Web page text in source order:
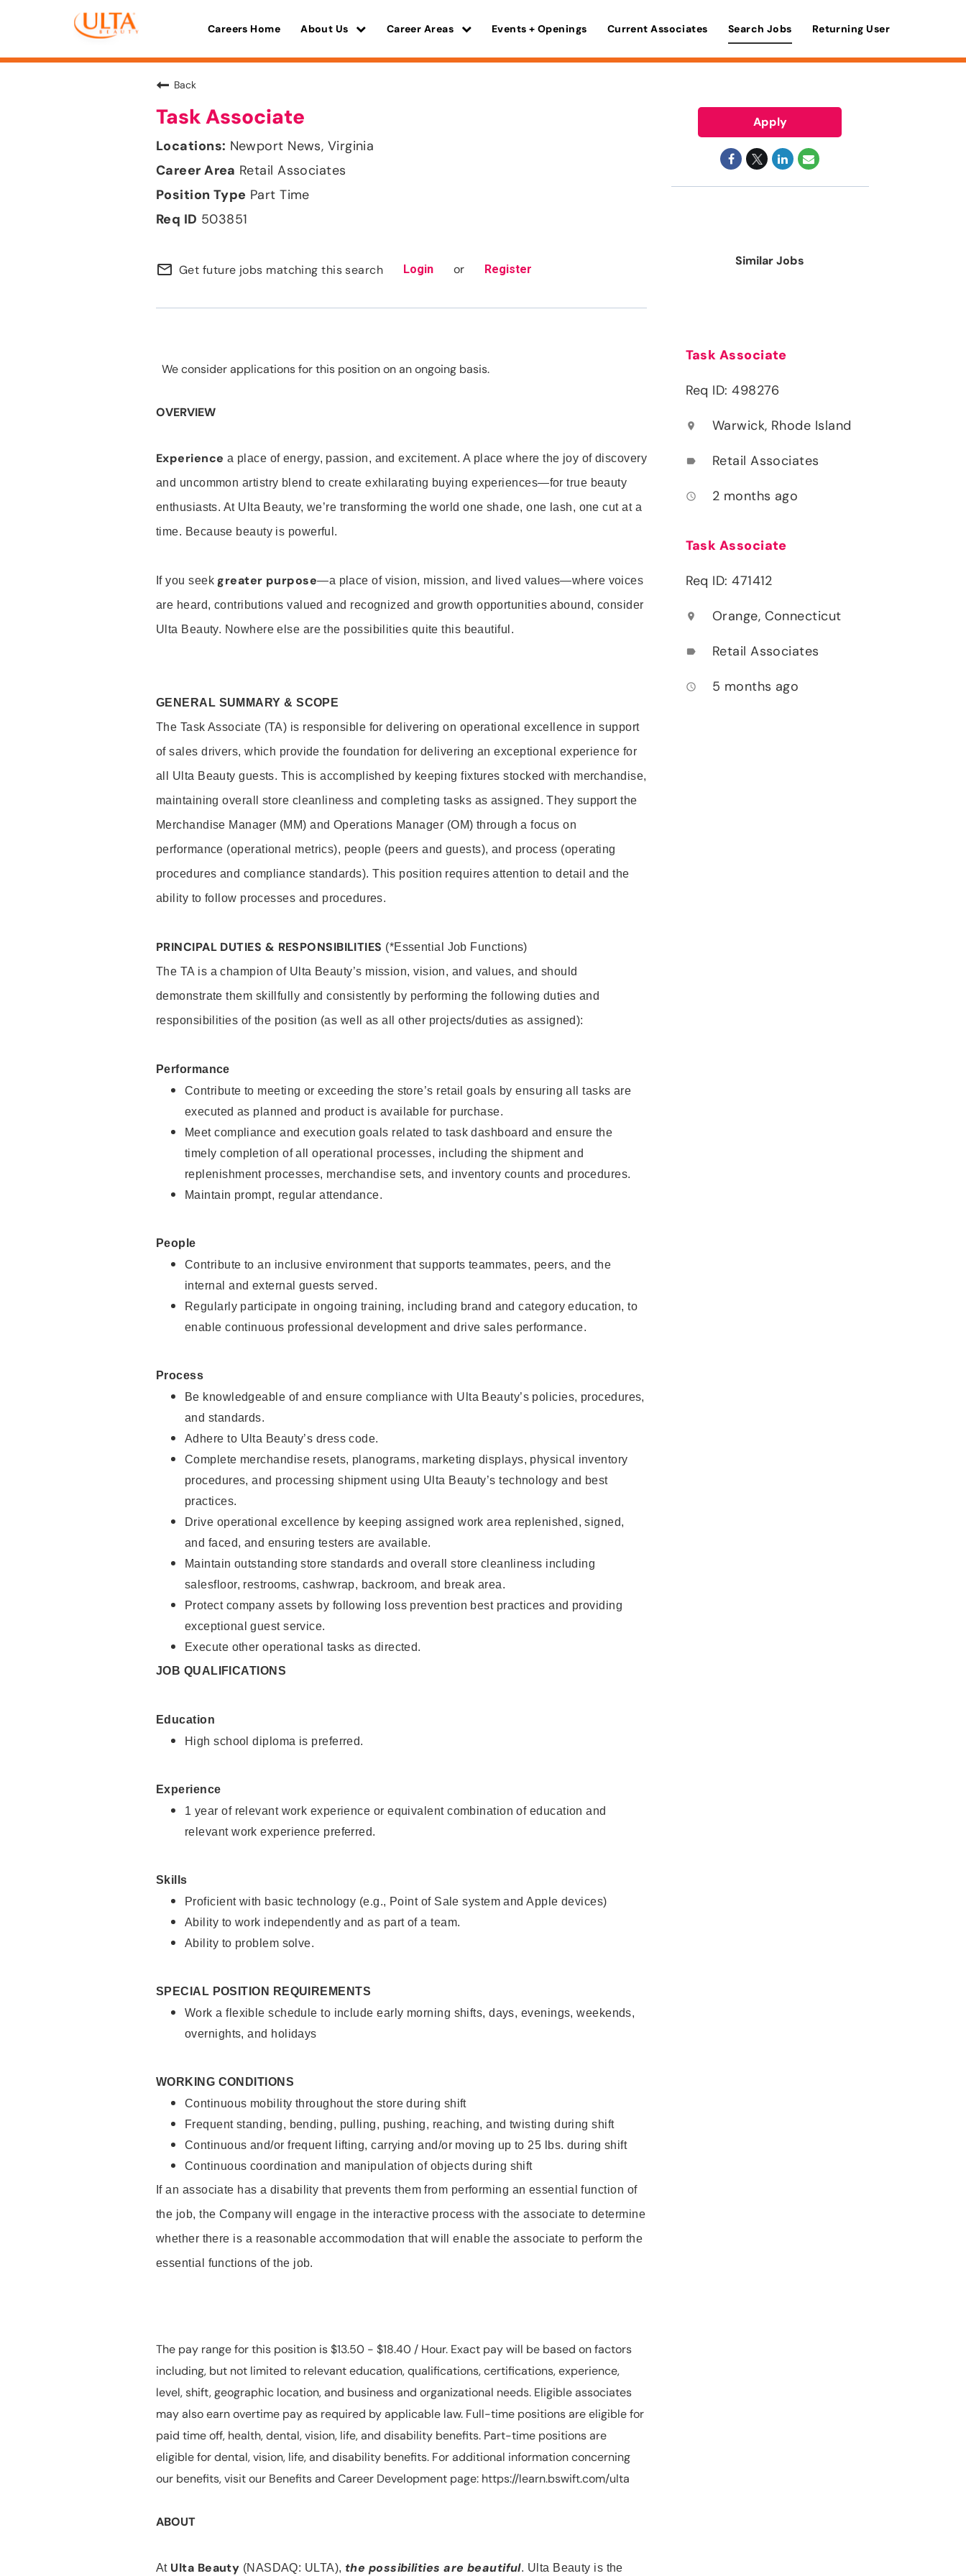
Careers Home About Us Career Areas Events + Openings Current Associates Search Jobs Returning User
Back
Task Associate
Newport News, Virginia
Retail Associates
Part Time
503851
mail_outline Get future jobs matching this search Login or Register
We consider applications for this position on an ongoing basis.
OVERVIEW
Experience a place of energy, passion, and excitement. A place where the joy of discovery
and uncommon artistry blend to create exhilarating buying experiences—for true beauty
enthusiasts. At Ulta Beauty, we’re transforming the world one shade, one lash, one cut at a
time. Because beauty is powerful.
If you seek greater purpose—a place of vision, mission, and lived values—where voices
are heard, contributions valued and recognized and growth opportunities abound, consider
Ulta Beauty. Nowhere else are the possibilities quite this beautiful.
GENERAL SUMMARY & SCOPE
The Task Associate (TA) is responsible for delivering on operational excellence in support
of sales drivers, which provide the foundation for delivering an exceptional experience for
all Ulta Beauty guests. This is accomplished by keeping fixtures stocked with merchandise,
maintaining overall store cleanliness and completing tasks as assigned. They support the
Merchandise Manager (MM) and Operations Manager (OM) through a focus on
performance (operational metrics), people (peers and guests), and process (operating
procedures and compliance standards). This position requires attention to detail and the
ability to follow processes and procedures.
PRINCIPAL DUTIES & RESPONSIBILITIES (*Essential Job Functions)
The TA is a champion of Ulta Beauty’s mission, vision, and values, and should
demonstrate them skillfully and consistently by performing the following duties and
responsibilities of the position (as well as all other projects/duties as assigned):
Performance
Contribute to meeting or exceeding the store’s retail goals by ensuring all tasks are
executed as planned and product is available for purchase.
Meet compliance and execution goals related to task dashboard and ensure the
timely completion of all operational processes, including the shipment and
replenishment processes, merchandise sets, and inventory counts and procedures.
Maintain prompt, regular attendance.
People
Contribute to an inclusive environment that supports teammates, peers, and the
internal and external guests served.
Regularly participate in ongoing training, including brand and category education, to
enable continuous professional development and drive sales performance.
Process
Be knowledgeable of and ensure compliance with Ulta Beauty’s policies, procedures,
and standards.
Adhere to Ulta Beauty’s dress code.
Complete merchandise resets, planograms, marketing displays, physical inventory
procedures, and processing shipment using Ulta Beauty’s technology and best
practices.
Drive operational excellence by keeping assigned work area replenished, signed,
and faced, and ensuring testers are available.
Maintain outstanding store standards and overall store cleanliness including
salesfloor, restrooms, cashwrap, backroom, and break area.
Protect company assets by following loss prevention best practices and providing
exceptional guest service.
Execute other operational tasks as directed.
JOB QUALIFICATIONS
Education
High school diploma is preferred.
Experience
1 year of relevant work experience or equivalent combination of education and
relevant work experience preferred.
Skills
Proficient with basic technology (e.g., Point of Sale system and Apple devices)
Ability to work independently and as part of a team.
Ability to problem solve.
SPECIAL POSITION REQUIREMENTS
Work a flexible schedule to include early morning shifts, days, evenings, weekends,
overnights, and holidays
WORKING CONDITIONS
Continuous mobility throughout the store during shift
Frequent standing, bending, pulling, pushing, reaching, and twisting during shift
Continuous and/or frequent lifting, carrying and/or moving up to 25 lbs. during shift
Continuous coordination and manipulation of objects during shift
If an associate has a disability that prevents them from performing an essential function of
the job, the Company will engage in the interactive process with the associate to determine
whether there is a reasonable accommodation that will enable the associate to perform the
essential functions of the job.
The pay range for this position is $13.50 - $18.40 / Hour. Exact pay will be based on factors
including, but not limited to relevant education, qualifications, certifications, experience,
level, shift, geographic location, and business and organizational needs. Eligible associates
may also earn overtime pay as required by applicable law. Full-time positions are eligible for
paid time off, health, dental, vision, life, and disability benefits. Part-time positions are
eligible for dental, vision, life, and disability benefits. For additional information concerning
our benefits, visit our Benefits and Career Development page: https://learn.bswift.com/ulta
ABOUT
At Ulta Beauty (NASDAQ: ULTA), the possibilities are beautiful. Ulta Beauty is the
Apply
Similar Jobs
Task Associate
Req ID: 498276
location_on Warwick, Rhode Island
label Retail Associates
access_time 2 months ago
Task Associate
Req ID: 471412
location_on Orange, Connecticut
label Retail Associates
access_time 5 months ago